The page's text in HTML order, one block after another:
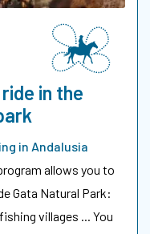
in the
in Andalusia
allows you to
Gata Natural Park:
villages ... You